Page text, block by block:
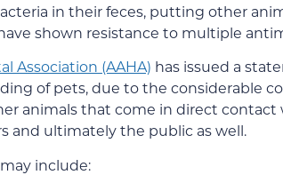
in their feces, putting other
shown resistance to multiple
Association (AAHA) has issued a
of pets, due to the considerable
animals that come in direct contact
and ultimately the public as well.
include: